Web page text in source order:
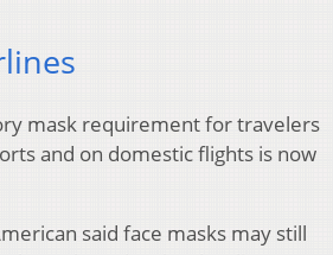
mask requirement for travelers
and on domestic flights is now
said face masks may still